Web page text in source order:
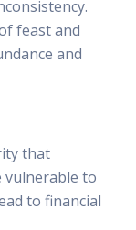
feast and
and
that
vulnerable to
to financial